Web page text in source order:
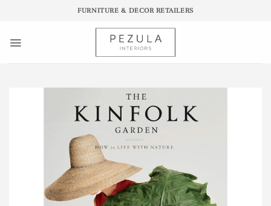
FURNITURE & DECOR RETAILERS